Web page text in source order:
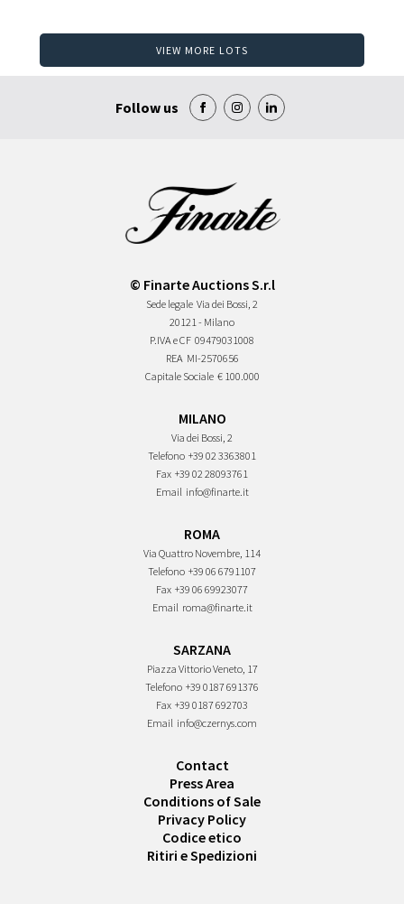
VIEW MORE LOTS
Follow us
© Finarte Auctions S.r.l
Sede legale Via dei Bossi, 2
20121 - Milano
P.IVA e CF 09479031008
REA MI-2570656
Capitale Sociale € 100.000
MILANO
Via dei Bossi, 2
Telefono +39 02 3363801
Fax +39 02 28093761
Email info@finarte.it
ROMA
Via Quattro Novembre, 114
Telefono +39 06 6791107
Fax +39 06 69923077
Email roma@finarte.it
SARZANA
Piazza Vittorio Veneto, 17
Telefono +39 0187 691376
Fax +39 0187 692703
Email info@czernys.com
Contact
Press Area
Conditions of Sale
Privacy Policy
Codice etico
Ritiri e Spedizioni